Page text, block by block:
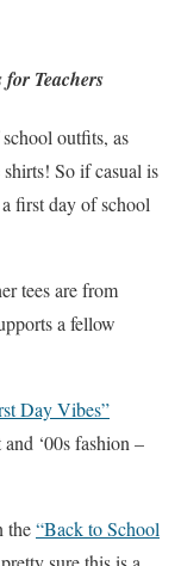
for Teachers
outfits, as
So if casual is
first day of school
tees are from
a fellow
Day Vibes”
‘00s fashion –
the“Back to School